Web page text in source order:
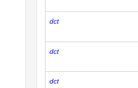
dct
dct
dct